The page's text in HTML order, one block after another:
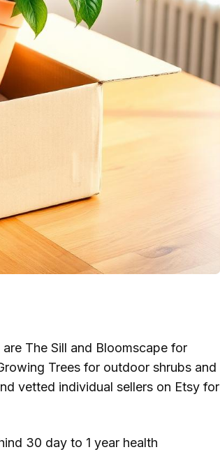
The Sill and Bloomscape for
Trees for outdoor shrubs and
vetted individual sellers on Etsy for
30 day to 1 year health